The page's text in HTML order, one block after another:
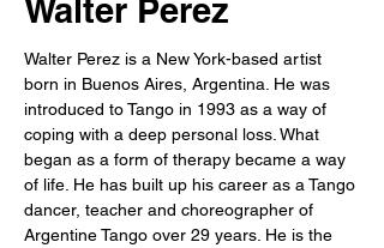
Walter Perez
Walter Perez is a New York-based artist
born in Buenos Aires, Argentina. He was
introduced to Tango in 1993 as a way of
coping with a deep personal loss. What
began as a form of therapy became a way
of life. He has built up his career as a Tango
dancer, teacher and choreographer of
Argentine Tango over 29 years. He is the